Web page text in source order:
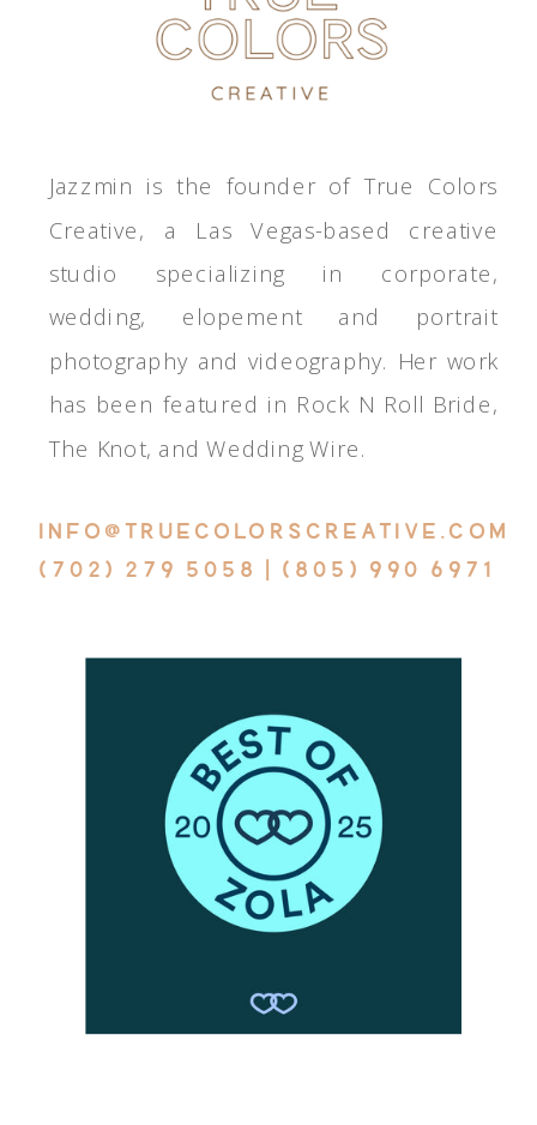
Jazzmin is the founder of True Colors
Creative, a Las Vegas-based creative
studio specializing in corporate,
wedding, elopement and portrait
photography and videography. Her work
has been featured in Rock N Roll Bride,
The Knot, and Wedding Wire.
INFO@TRUECOLORSCREATIVE.COM
(702) 279 5058 | (805) 990 6971